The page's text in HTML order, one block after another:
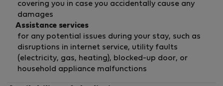
covering you in case you accidentally cause any
damages
Assistance services
for any potential issues during your stay, such as
disruptions in internet service, utility faults
(electricity, gas, heating), blocked-up door, or
household appliance malfunctions